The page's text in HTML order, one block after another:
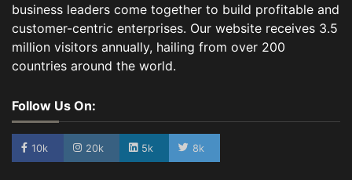
business leaders come together to build profitable and
customer-centric enterprises. Our website receives 3.5
million visitors annually, hailing from over 200
countries around the world.
Follow Us On:
10k 20k 5k 8k